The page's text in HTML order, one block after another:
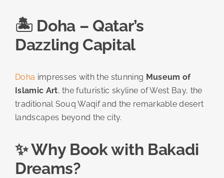
🏝️ Doha – Qatar’s
Dazzling Capital
Doha impresses with the stunning Museum of
Islamic Art, the futuristic skyline of West Bay, the
traditional Souq Waqif and the remarkable desert
landscapes beyond the city.
✨ Why Book with Bakadi
Dreams?